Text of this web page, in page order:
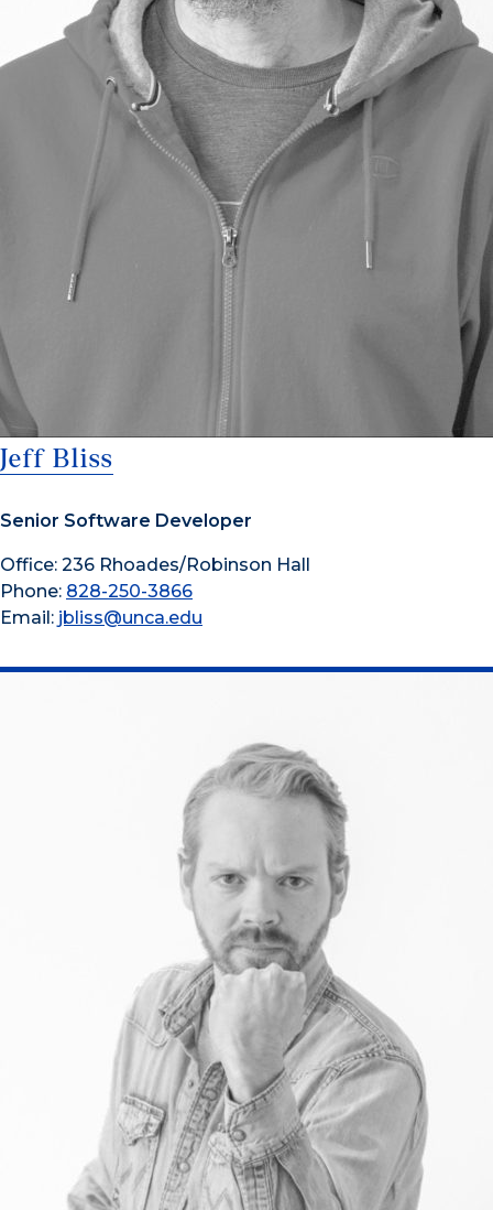
Jeff Bliss
Senior Software Developer
Office: 236 Rhoades/Robinson Hall
Phone: 828-250-3866
Email: jbliss@unca.edu